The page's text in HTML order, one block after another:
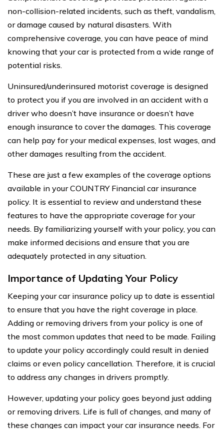
non-collision-related incidents, such as theft, vandalism,
or damage caused by natural disasters. With
comprehensive coverage, you can have peace of mind
knowing that your car is protected from a wide range of
potential risks.
Uninsured/underinsured motorist coverage is designed
to protect you if you are involved in an accident with a
driver who doesn’t have insurance or doesn’t have
enough insurance to cover the damages. This coverage
can help pay for your medical expenses, lost wages, and
other damages resulting from the accident.
These are just a few examples of the coverage options
available in your COUNTRY Financial car insurance
policy. It is essential to review and understand these
features to have the appropriate coverage for your
needs. By familiarizing yourself with your policy, you can
make informed decisions and ensure that you are
adequately protected in any situation.
Importance of Updating Your Policy
Keeping your car insurance policy up to date is essential
to ensure that you have the right coverage in place.
Adding or removing drivers from your policy is one of
the most common updates that need to be made. Failing
to update your policy accordingly could result in denied
claims or even policy cancellation. Therefore, it is crucial
to address any changes in drivers promptly.
However, updating your policy goes beyond just adding
or removing drivers. Life is full of changes, and many of
these changes can impact your car insurance needs. For